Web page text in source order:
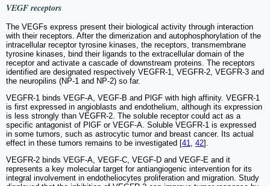
VEGF receptors
The VEGFs express present their biological activity through interaction
with their receptors. After the dimerization and autophosphorylation of the
intracellular receptor tyrosine kinases, the receptors, transmembrane
tyrosine kinases, bind their ligands to the extracellular domain of the
receptor and activate a cascade of downstream proteins. The receptors
identified are designated respectively VEGFR-1, VEGFR-2, VEGFR-3 and
the neuropilins (NP-1 and NP-2) so far.
VEGFR-1 binds VEGF-A, VEGF-B and PlGF with high affinity. VEGFR-1
is first expressed in angioblasts and endothelium, although its expression
is less strongly than VEGFR-2. The soluble receptor could act as a
specific antagonist of PlGF or VEGF-A. Soluble VEGFR-1 is expressed
in some tumors, such as astrocytic tumor and breast cancer. Its actual
effect in these tumors remains to be investigated [41, 42].
VEGFR-2 binds VEGF-A, VEGF-C, VEGF-D and VEGF-E and it
represents a key molecular target for antiangiogenic intervention for its
integral involvement in endotheliocytes proliferation and migration. Study